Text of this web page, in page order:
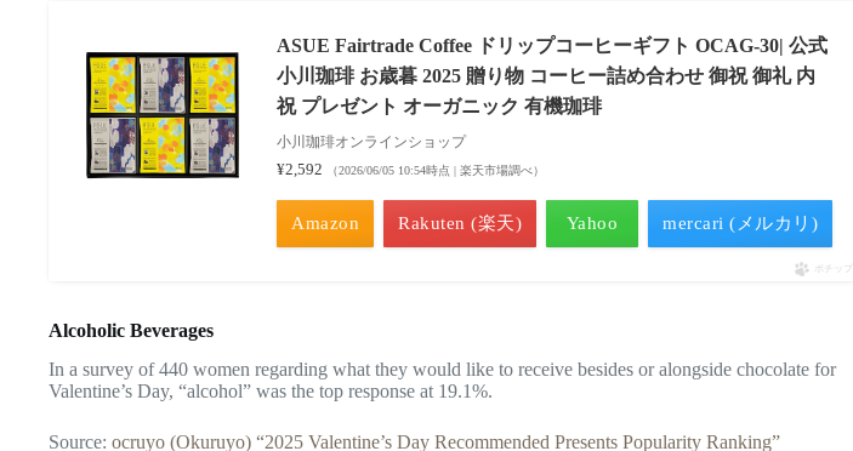
ASUE Fairtrade Coffee ドリップコーヒーギフト OCAG-30| 公式
小川珈琲 お歳暮 2025 贈り物 コーヒー詰め合わせ 御祝 御礼 内
祝 プレゼント オーガニック 有機珈琲
小川珈琲オンラインショップ
¥2,592 （2026/06/05 10:54時点 | 楽天市場調べ）
Amazon Rakuten (楽天) Yahoo mercari (メルカリ)
ポチップ
Alcoholic Beverages
In a survey of 440 women regarding what they would like to receive besides or alongside chocolate for
Valentine’s Day, “alcohol” was the top response at 19.1%.
Source: ocruyo (Okuruyo) “2025 Valentine’s Day Recommended Presents Popularity Ranking”